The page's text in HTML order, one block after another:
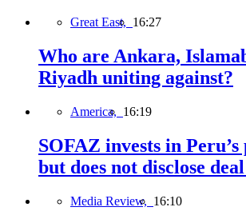
Great East, 16:27
Who are Ankara,
Riyadh uniting against?
America, 16:19
SOFAZ invests in
but does not disclose
Media Review, 16:10